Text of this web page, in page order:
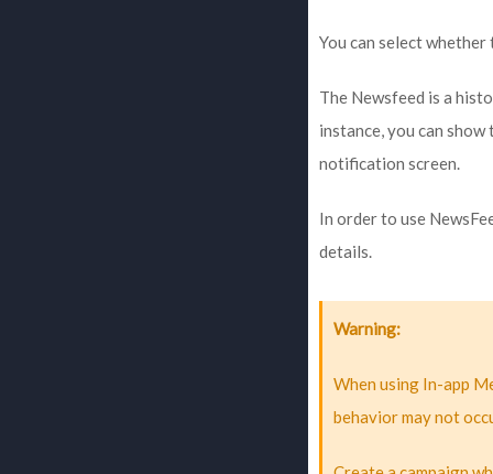
You can select whether
The Newsfeed is a
instance, you can
notification screen.
In order to use
details.
Warning
When using In-app
behavior may not